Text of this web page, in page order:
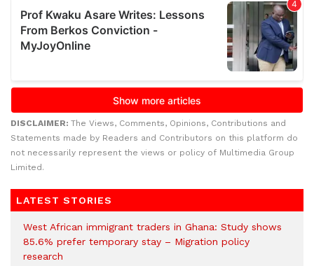
DISCLAIMER: The Views, Comments, Opinions, Contributions and
Statements made by Readers and Contributors on this platform do
not necessarily represent the views or policy of Multimedia Group
Limited.
LATEST STORIES
West African immigrant traders in Ghana: Study shows
85.6% prefer temporary stay – Migration policy
research